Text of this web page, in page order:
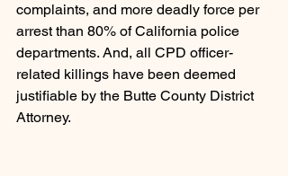
complaints, and more deadly force per
arrest than 80% of California police
departments. And, all CPD officer-
related killings have been deemed
justifiable by the Butte County District
Attorney.